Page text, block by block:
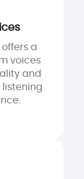
a
voices
and